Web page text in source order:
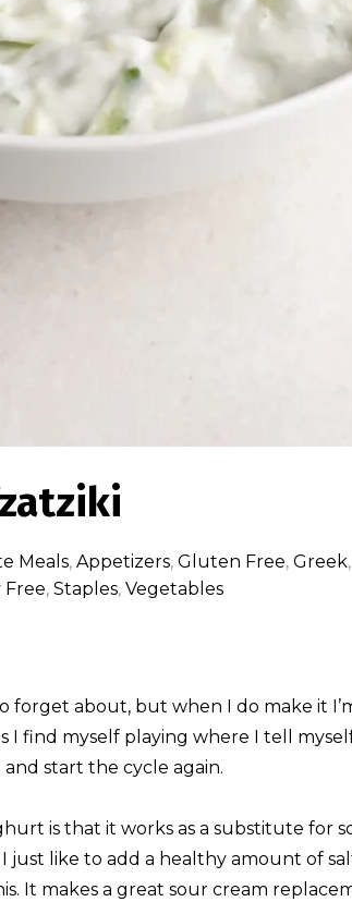
Meals, Appetizers, Gluten Free, Greek,
Free, Staples, Vegetables
forget about, but when I do make it
I find myself playing where I tell
start the cycle again.
is that it works as a substitute for
just like to add a healthy amount of
It makes a great sour cream